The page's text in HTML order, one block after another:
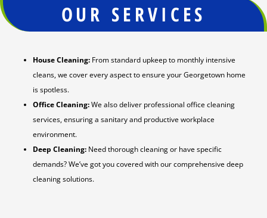
OUR SERVICES
House Cleaning: From standard upkeep to monthly intensive
cleans, we cover every aspect to ensure your Georgetown home
is spotless.
Office Cleaning:We also deliver professional office cleaning
services, ensuring a sanitary and productive workplace
environment.
Deep Cleaning: Need thorough cleaning or have specific
demands? We’ve got you covered with our comprehensive deep
cleaning solutions.